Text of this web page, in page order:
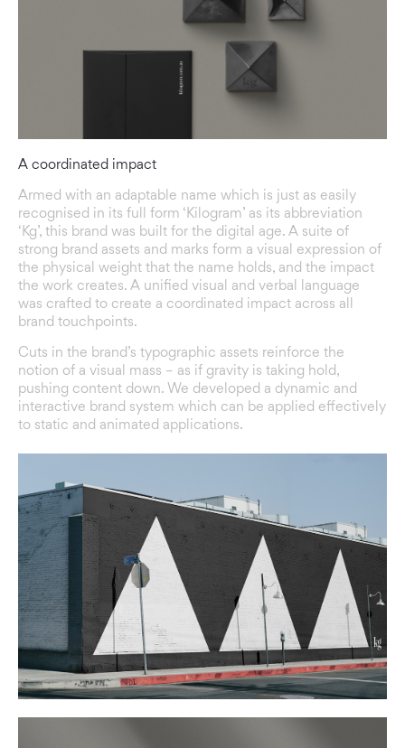
A coordinated impact
Armed with an adaptable name which is just as easily
recognised in its full form ‘Kilogram’ as its abbreviation
‘Kg’, this brand was built for the digital age. A suite of
strong brand assets and marks form a visual expression of
the physical weight that the name holds, and the impact
the work creates. A unified visual and verbal language
was crafted to create a coordinated impact across all
brand touchpoints.
Cuts in the brand’s typographic assets reinforce the
notion of a visual mass – as if gravity is taking hold,
pushing content down. We developed a dynamic and
interactive brand system which can be applied effectively
to static and animated applications.